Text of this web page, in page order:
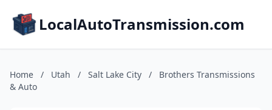
LocalAutoTransmission.com
Home / Utah / Salt Lake City /
Brothers Transmissions
& Auto